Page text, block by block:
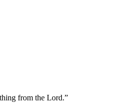
from the Lord.”